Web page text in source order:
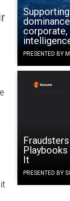
corporate,
PRESENTED BY
It
PRESENTED BY